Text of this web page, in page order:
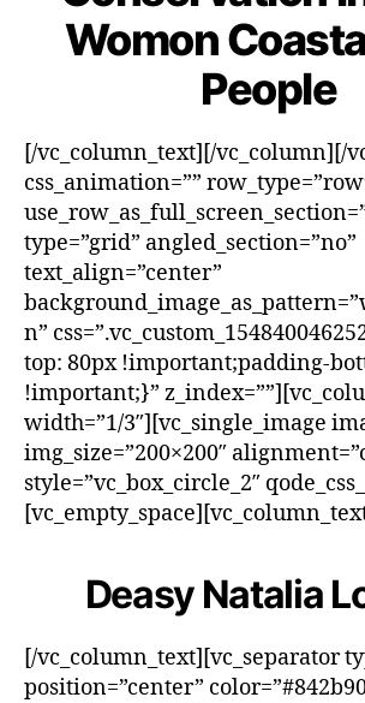
Womon
People
[/vc_column_text][/vc_column][/
css_animation=””
type=”grid” angled_section=”no”
text_align=”center”
n”
top: 80px !important;padding-
!important;}”
width=”1/3″][vc_single_image
img_size=”200×200″
style=”vc_box_circle_2″
Deasy Natalia
[/vc_column_text][vc_separator
position=”center”